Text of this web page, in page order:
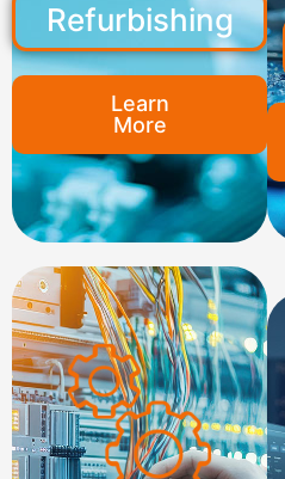
Refurbishing
Learn
More